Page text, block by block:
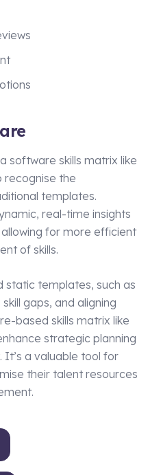
software skills matrix like
recognise the
templates.
real-time insights
for more efficient
of skills.
static templates, such as
gaps, and aligning
based skills matrix like
strategic planning
a valuable tool for
their talent resources